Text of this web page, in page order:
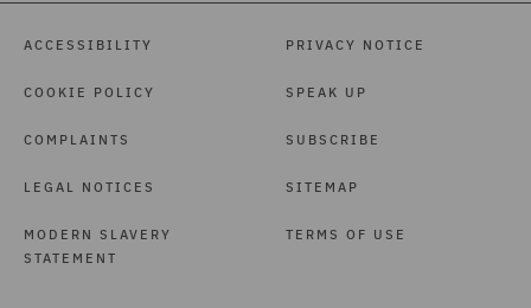
ACCESSIBILITY
COOKIE POLICY
COMPLAINTS
LEGAL NOTICES
MODERN SLAVERY
STATEMENT
PRIVACY NOTICE
SPEAK UP
SUBSCRIBE
SITEMAP
TERMS OF USE